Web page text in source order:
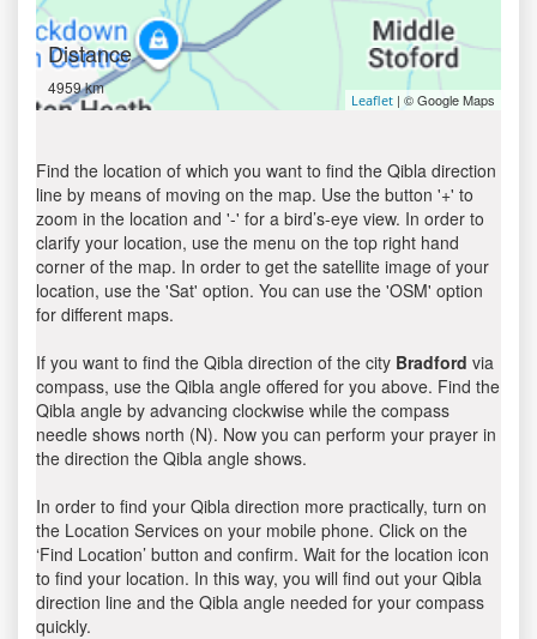
Distance
4959 km
Leaflet | © Google Maps
Find the location of which you want to find the Qibla direction
line by means of moving on the map. Use the button '+' to
zoom in the location and '-' for a bird’s-eye view. In order to
clarify your location, use the menu on the top right hand
corner of the map. In order to get the satellite image of your
location, use the 'Sat' option. You can use the 'OSM' option
for different maps.
If you want to find the Qibla direction of the city Bradford via
compass, use the Qibla angle offered for you above. Find the
Qibla angle by advancing clockwise while the compass
needle shows north (N). Now you can perform your prayer in
the direction the Qibla angle shows.
In order to find your Qibla direction more practically, turn on
the Location Services on your mobile phone. Click on the
‘Find Location’ button and confirm. Wait for the location icon
to find your location. In this way, you will find out your Qibla
direction line and the Qibla angle needed for your compass
quickly.